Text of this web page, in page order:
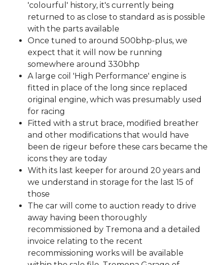
'colourful' history, it's currently being
returned to as close to standard as is possible
with the parts available
Once tuned to around 500bhp-plus, we
expect that it will now be running
somewhere around 330bhp
A large coil 'High Performance' engine is
fitted in place of the long since replaced
original engine, which was presumably used
for racing
Fitted with a strut brace, modified breather
and other modifications that would have
been de rigeur before these cars became the
icons they are today
With its last keeper for around 20 years and
we understand in storage for the last 15 of
those
The car will come to auction ready to drive
away having been thoroughly
recommissioned by Tremona and a detailed
invoice relating to the recent
recommissioning works will be available